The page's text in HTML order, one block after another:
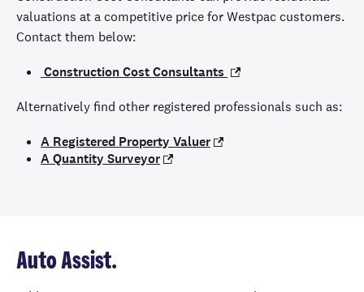
valuations at a competitive price for Westpac customers.
Contact them below:
Construction Cost Consultants
Alternatively find other registered professionals such as:
A Registered Property Valuer
A Quantity Surveyor
Auto Assist.